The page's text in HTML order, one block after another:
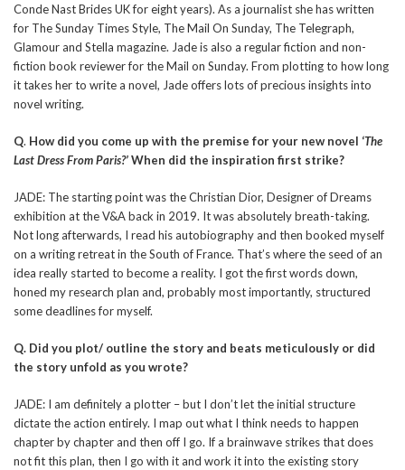
Conde Nast Brides UK for eight years). As a journalist she has written
for The Sunday Times Style, The Mail On Sunday, The Telegraph,
Glamour and Stella magazine. Jade is also a regular fiction and non-
fiction book reviewer for the Mail on Sunday. From plotting to how long
it takes her to write a novel, Jade offers lots of precious insights into
novel writing.
Q. How did you come up with the premise for your new novel ‘The
Last Dress From Paris?’When did the inspiration first strike?
JADE: The starting point was the Christian Dior, Designer of Dreams
exhibition at the V&A back in 2019. It was absolutely breath-taking.
Not long afterwards, I read his autobiography and then booked myself
on a writing retreat in the South of France. That’s where the seed of an
idea really started to become a reality. I got the first words down,
honed my research plan and, probably most importantly, structured
some deadlines for myself.
Q. Did you plot/ outline the story and beats meticulously or did
the story unfold as you wrote?
JADE: I am definitely a plotter – but I don’t let the initial structure
dictate the action entirely. I map out what I think needs to happen
chapter by chapter and then off I go. If a brainwave strikes that does
not fit this plan, then I go with it and work it into the existing story